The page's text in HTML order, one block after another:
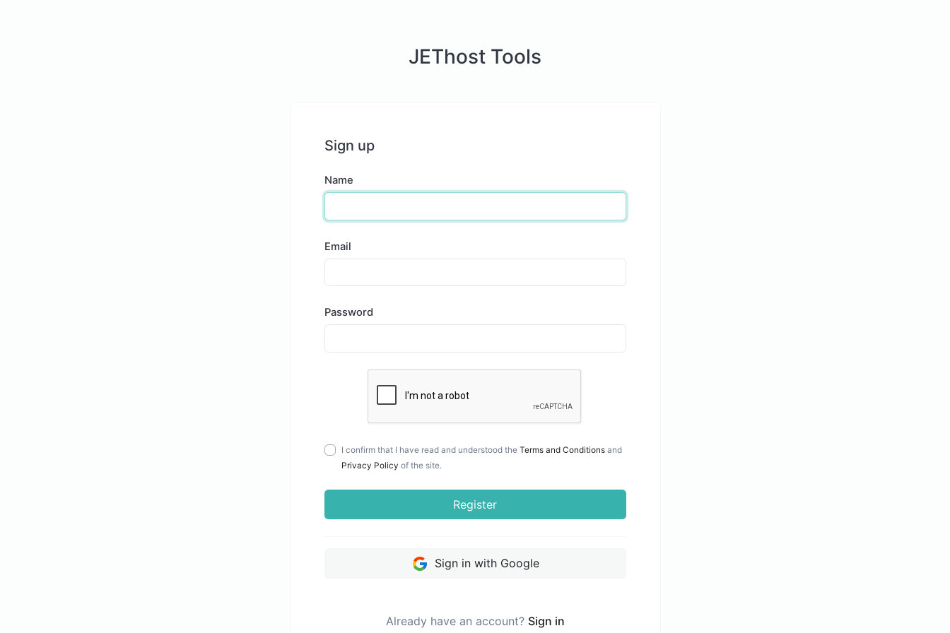
JEThost Tools
Sign up
Name
Email
Password
I confirm that I have read and understood the Terms and Conditionsand
Privacy Policy of the site.
Register
Sign in with Google
Already have an account? Sign in